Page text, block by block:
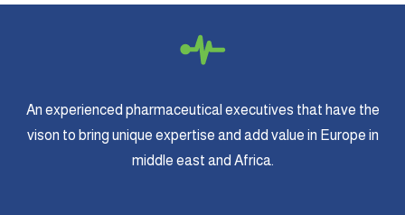
An experienced pharmaceutical executives that have the
vison to bring unique expertise and add value in Europe in
middle east and Africa.